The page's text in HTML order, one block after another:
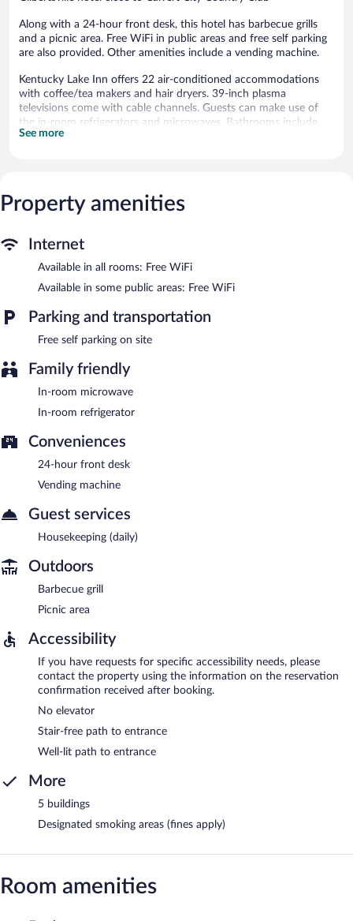
Along with a 24-hour front desk, this hotel has barbecue grills
and a picnic area. Free WiFi in public areas and free self parking
are also provided. Other amenities include a vending machine.
Kentucky Lake Inn offers 22 air-conditioned accommodations
with coffee/tea makers and hair dryers. 39-inch plasma
televisions come with cable channels. Guests can make use of
the in-room refrigerators and microwaves. Bathrooms include
shower/tub combinations and complimentary toiletries.
daily.
or nearby; fees may apply.
Kentucky Lake Inn features barbecue grills, a vending machine,
and a picnic area. Public areas are equipped with complimentary
wireless Internet access. Onsite self parking is complimentary.
Kentucky Lake Inn has designated areas for smoking.
See more
Property amenities
Internet
Available in all rooms: Free WiFi
Available in some public areas: Free WiFi
Parking and transportation
Free self parking on site
Family friendly
In-room microwave
In-room refrigerator
Conveniences
24-hour front desk
Vending machine
Guest services
Housekeeping (daily)
Outdoors
Barbecue grill
Picnic area
Accessibility
If you have requests for specific accessibility needs, please
contact the property using the information on the reservation
confirmation received after booking.
No elevator
Stair-free path to entrance
Well-lit path to entrance
More
5 buildings
Designated smoking areas (fines apply)
Room amenities